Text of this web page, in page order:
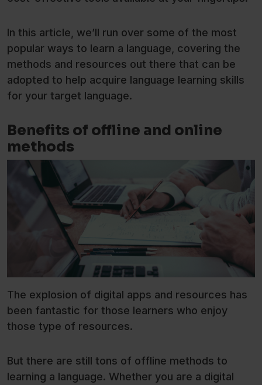
In this article, we’ll run over some of the most
popular ways to learn a language, covering the
methods and resources out there that can be
adopted to help acquire language learning skills
for your target language.
Benefits of offline and online
methods
The explosion of digital apps and resources has
been fantastic for those learners who enjoy
those type of resources.
But there are still tons of offline methods to
learning a language. Whether you are a digital